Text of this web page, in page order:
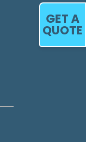
GET A
QUOTE